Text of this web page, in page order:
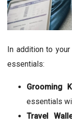
In addition to
essentials:
Grooming
essentials
Travel